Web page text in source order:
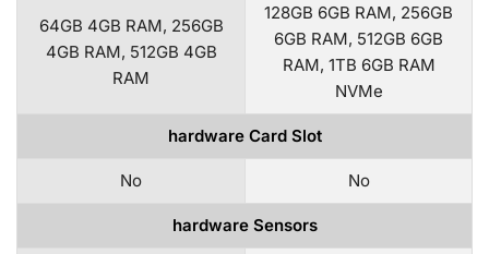
64GB 4GB RAM, 256GB
4GB RAM, 512GB 4GB
RAM
128GB 6GB RAM, 256GB
6GB RAM, 512GB 6GB
RAM, 1TB 6GB RAM
NVMe
hardware Card Slot
No No
hardware Sensors